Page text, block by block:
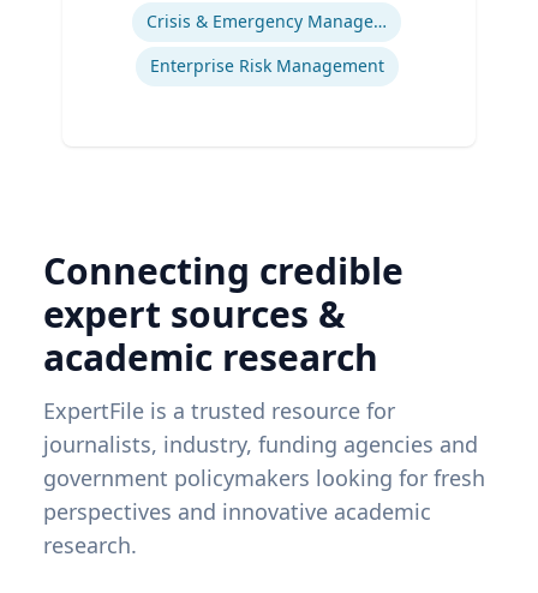
Crisis & Emergency Management
Enterprise Risk Management
Connecting credible
expert sources &
academic research
ExpertFile is a trusted resource for
journalists, industry, funding agencies and
government policymakers looking for fresh
perspectives and innovative academic
research.